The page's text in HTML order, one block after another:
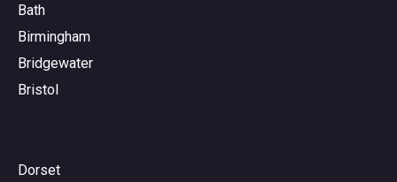
Bath
Birmingham
Bridgewater
Bristol
Dorset